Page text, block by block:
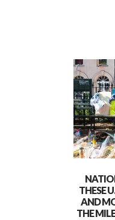
THESE
AND
THE